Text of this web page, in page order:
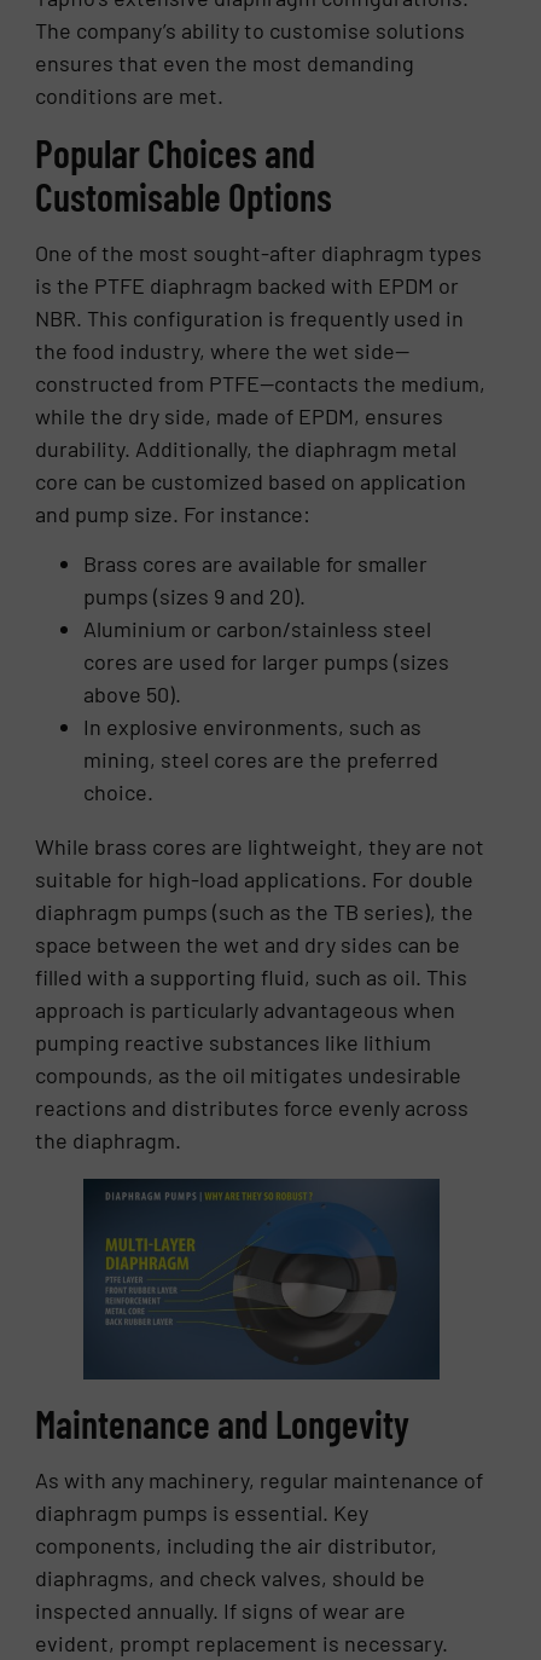
The company’s ability to customise solutions
ensures that even the most demanding
conditions are met.
Popular Choices and
Customisable Options
One of the most sought-after diaphragm types
is the PTFE diaphragm backed with EPDM or
NBR. This configuration is frequently used in
the food industry, where the wet side—
constructed from PTFE—contacts the medium,
while the dry side, made of EPDM, ensures
durability. Additionally, the diaphragm metal
core can be customized based on application
and pump size. For instance:
Brass cores are available for smaller
pumps (sizes 9 and 20).
Aluminium or carbon/stainless steel
cores are used for larger pumps (sizes
above 50).
In explosive environments, such as
mining, steel cores are the preferred
choice.
While brass cores are lightweight, they are not
suitable for high-load applications. For double
diaphragm pumps (such as the TB series), the
space between the wet and dry sides can be
filled with a supporting fluid, such as oil. This
approach is particularly advantageous when
pumping reactive substances like lithium
compounds, as the oil mitigates undesirable
reactions and distributes force evenly across
the diaphragm.
Maintenance and Longevity
As with any machinery, regular maintenance of
diaphragm pumps is essential. Key
components, including the air distributor,
diaphragms, and check valves, should be
inspected annually. If signs of wear are
evident, prompt replacement is necessary.